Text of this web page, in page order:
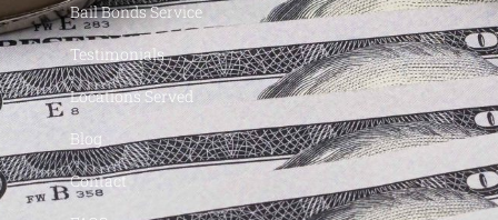
Bail Bonds Service
Testimonials
Locations Served
Blog
Contact